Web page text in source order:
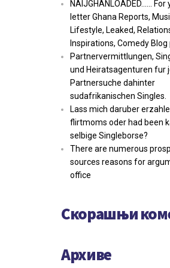
NAIJGHANLOADED…… For
letter Ghana Reports,
Lifestyle, Leaked,
Inspirations, Comedy
Partnervermittlungen,
und Heiratsagenturen fur
Partnersuche dahinter
sudafrikanischen Singles.
Lass mich daruber
flirtmoms oder had been
selbige Singleborse?
There are numerous
sources reasons for
office
Скорашњи
Архиве